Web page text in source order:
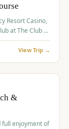
Resort Casino,
at The Club at
include all golf
View Trip →
&
full enjoyment of